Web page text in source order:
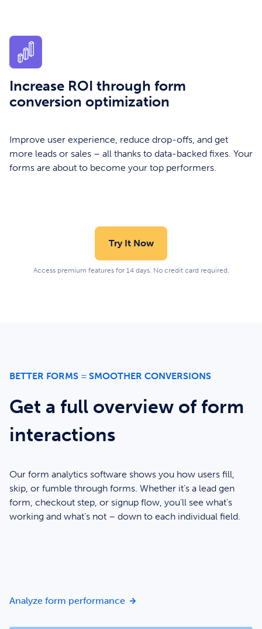
Increase ROI through form
conversion optimization
Improve user experience, reduce drop-offs, and get
more leads or sales – all thanks to data-backed fixes. Your
forms are about to become your top performers.
Try It Now
Access premium features for 14 days. No credit card required.
BETTER FORMS = SMOOTHER CONVERSIONS
Get a full overview of form
interactions
Our form analytics software shows you how users fill,
skip, or fumble through forms. Whether it’s a lead gen
form, checkout step, or signup flow, you’ll see what’s
working and what’s not – down to each individual field.
Analyze form performanceGet a full overview of form